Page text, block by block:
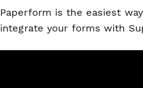
Paperform is the easiest
integrate your forms with